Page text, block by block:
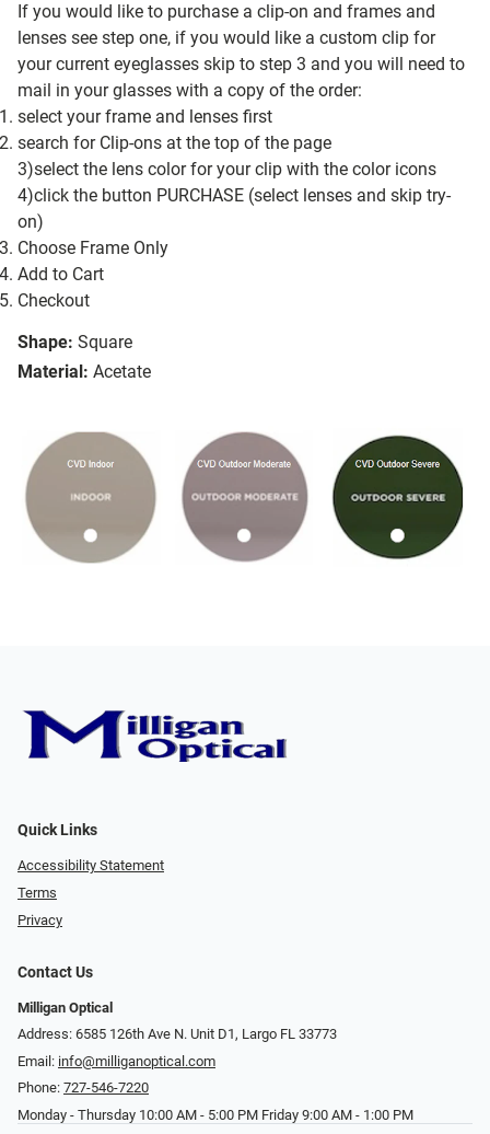
If you would like to purchase a clip-on and frames and
lenses see step one, if you would like a custom clip for
your current eyeglasses skip to step 3 and you will need to
mail in your glasses with a copy of the order:
select your frame and lenses first
search for Clip-ons at the top of the page
3)select the lens color for your clip with the color icons
4)click the button PURCHASE (select lenses and skip try-
on)
Choose Frame Only
Add to Cart
Checkout
Shape: Square
Material: Acetate
Quick Links
Accessibility Statement
Terms
Privacy
Contact Us
Milligan Optical
Address: 6585 126th Ave N. Unit D1, Largo FL 33773
Email: info@milliganoptical.com
Phone: 727-546-7220
Monday - Thursday 10:00 AM - 5:00 PM Friday 9:00 AM - 1:00 PM